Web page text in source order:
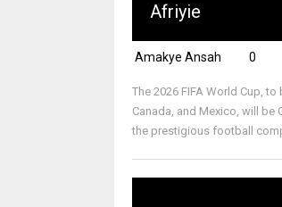
Afriyie
Amakye Ansah 0
The 2026 FIFA World Cup,
Canada, and Mexico, will be
the prestigious football